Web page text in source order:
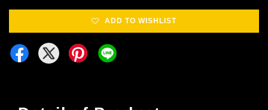
ADD TO WISHLIST